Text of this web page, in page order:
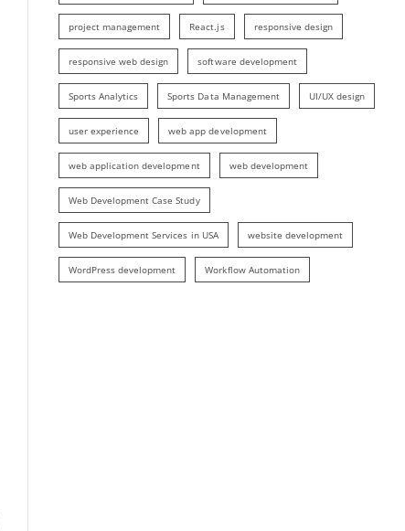
project management React.js responsive design
responsive web design software development
Sports Analytics Sports Data Management UI/UX design
user experience web app development
web application development web development
Web Development Case Study
Web Development Services in USA website development
WordPress development Workflow Automation